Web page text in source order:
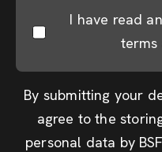
I have read
terms
By submitting your
agree to the
personal data by